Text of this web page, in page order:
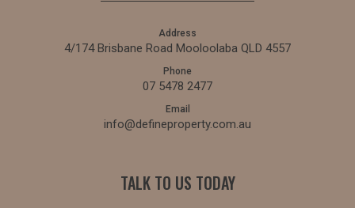
Address
4/174 Brisbane Road Mooloolaba QLD 4557
Phone
07 5478 2477
Email
info@defineproperty.com.au
TALK TO US TODAY